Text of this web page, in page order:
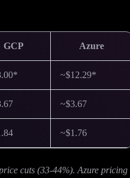
GCP Azure
~$12.29*
~$3.67
~$1.76
cuts (33-44%). Azure pricing